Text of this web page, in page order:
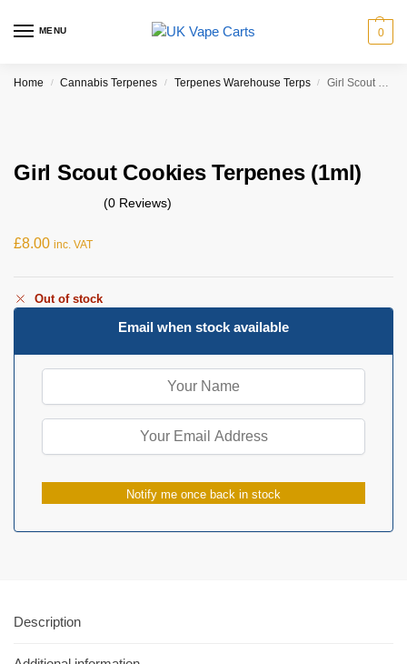
MENU 0
Home / Cannabis Terpenes / Terpenes Warehouse Terps / Girl Scout Cookies Terpenes (1ml)
Girl Scout Cookies Terpenes (1ml)
(0 Reviews)
£8.00 inc. VAT
Out of stock
Email when stock available
Notify me once back in stock
Description